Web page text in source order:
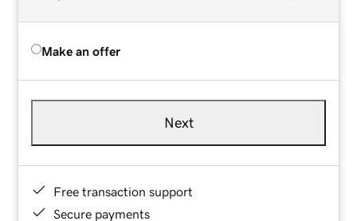
Make an offer
Next
Free transaction support
Secure payments